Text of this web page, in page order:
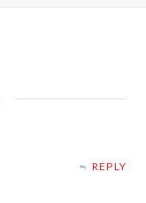
REPLY